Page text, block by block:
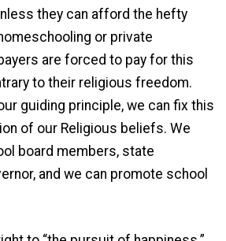
they can afford the hefty
or private
are forced to pay for this
to their religious freedom.
guiding principle, we can fix this
of our Religious beliefs. We
board members, state
and we can promote school